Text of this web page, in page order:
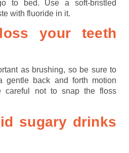
to bed. Use a soft-bristled
with fluoride in it.
your teeth
as brushing, so be sure to
gentle back and forth motion
careful not to snap the floss
sugary drinks